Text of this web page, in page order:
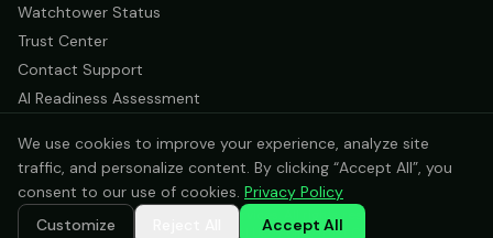
Watchtower Status
Trust Center
Contact Support
AI Readiness Assessment
2026
Intras Cloud Services. All rights reserved.
Privacy Policy
AI Use PolicyTrust Center
We use cookies to improve your experience, analyze site
traffic, and personalize content. By clicking “Accept All”, you
consent to our use of cookies. Privacy Policy
Customize
Accept All